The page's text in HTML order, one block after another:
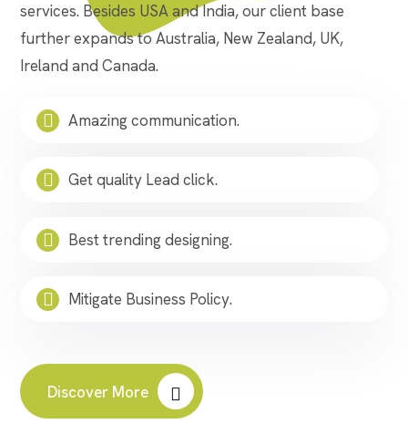
services. Besides USA and India, our client base
further expands to Australia, New Zealand, UK,
Ireland and Canada.
Amazing communication.
Get quality Lead click.
Best trending designing.
Mitigate Business Policy.
Discover More